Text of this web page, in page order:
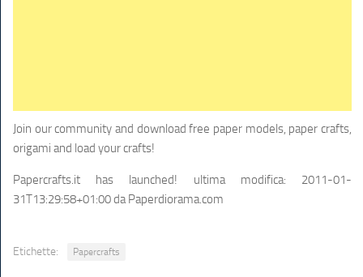
Join our community and download free paper models, paper crafts,
origami and load your crafts!
Papercrafts.it has launched! ultima modifica: 2011-01-
31T13:29:58+01:00daPaperdiorama.com
Etichette: Papercrafts